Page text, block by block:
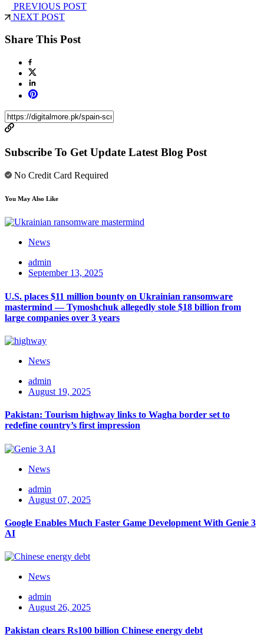
PREVIOUS POST
NEXT POST
Share This Post
Subscribe To Get Update Latest Blog Post
No Credit Card Required
You May Also Like
News
admin
September 13, 2025
U.S. places $11 million bounty on Ukrainian ransomware
mastermind — Tymoshchuk allegedly stole $18 billion from
large companies over 3 years
News
admin
August 19, 2025
Pakistan: Tourism highway links to Wagha border set to
redefine country’s first impression
News
admin
August 07, 2025
Google Enables Much Faster Game Development With Genie 3
AI
News
admin
August 26, 2025
Pakistan clears Rs100 billion Chinese energy debt